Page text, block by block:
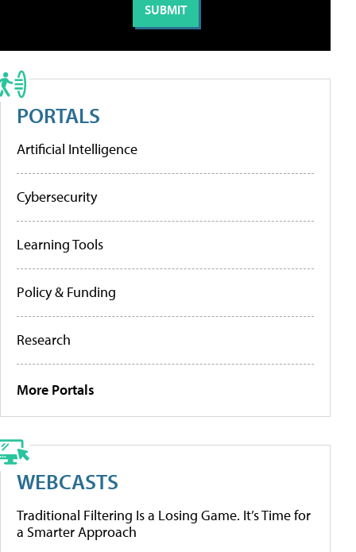
PORTALS
Artificial Intelligence
Cybersecurity
Learning Tools
Policy & Funding
Research
More Portals
WEBCASTS
Traditional Filtering Is a Losing Game. It’s Time for
a Smarter Approach